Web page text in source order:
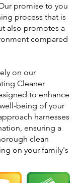
promise to you
process that is
also promotes a
compared
on our
Cleaner
to enhance
being of your
harnesses
ensuring a
clean
on your family's